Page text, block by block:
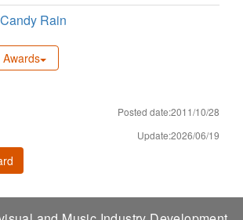
Candy Rain
Posted date:2011/10/28
Update:2026/06/19